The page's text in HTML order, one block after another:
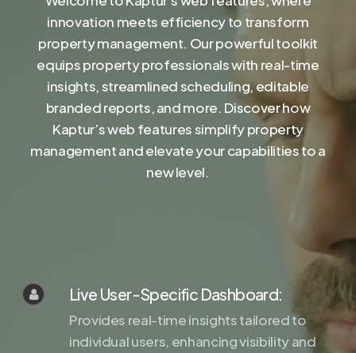
innovation meets efficiency to transform
property management. Our powerful toolkit
equips property professionals with real-time
insights, streamlined scheduling, editable
branded reports, and more. Discover how
Kaptur’s web features simplify property
management and elevate your capabilities to a
new level.
Live User-Specific Dashboard:
Provides real-time insights tailored to
individual users, enhancing visibility and